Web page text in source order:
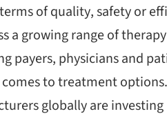
of quality, safety or
a growing range of
payers, physicians and
to treatment
globally are